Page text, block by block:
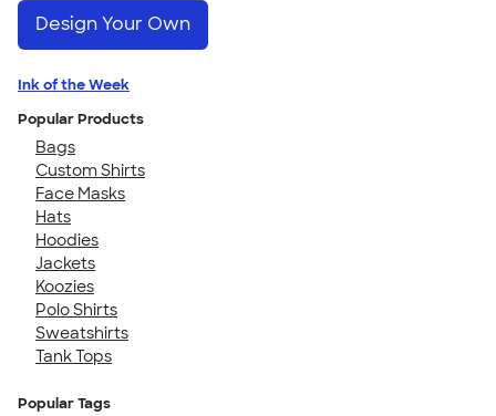
Design Your Own
Ink of the Week
Popular Products
Bags
Custom Shirts
Face Masks
Hats
Hoodies
Jackets
Koozies
Polo Shirts
Sweatshirts
Tank Tops
Popular Tags